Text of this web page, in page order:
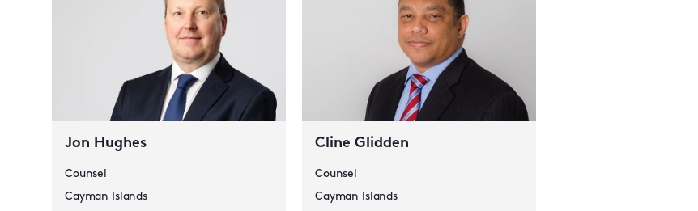
Jon Hughes
Counsel
Cayman Islands
Cline Glidden
Counsel
Cayman Islands